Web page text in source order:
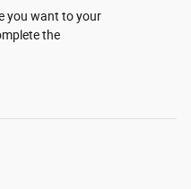
you want to your
the